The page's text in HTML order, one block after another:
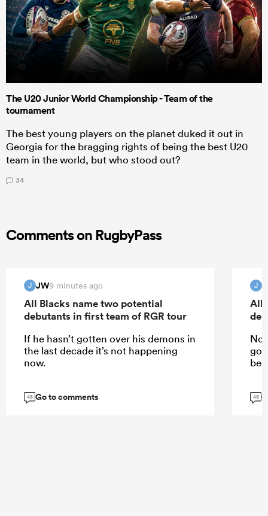
The U20 Junior World Championship - Team of the
tournament
The best young players on the planet duked it out in
Georgia for the bragging rights of being the best U20
team in the world, but who stood out?
34
Comments on RugbyPass
J JW9 minutes ago
All Blacks name two potential
debutants in first team of RGR tour
If he hasn’t gotten over his demons in
the last decade it’s not happening
now.
48 Go to comments
J
All
got
48